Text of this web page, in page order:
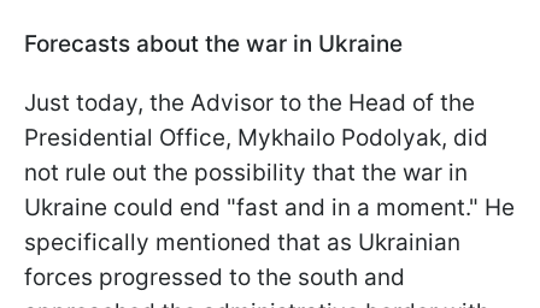
Forecasts about the war in Ukraine
Just today, the Advisor to the Head of the
Presidential Office, Mykhailo Podolyak, did
not rule out the possibility that the war in
Ukraine could end "fast and in a moment." He
specifically mentioned that as Ukrainian
forces progressed to the south and